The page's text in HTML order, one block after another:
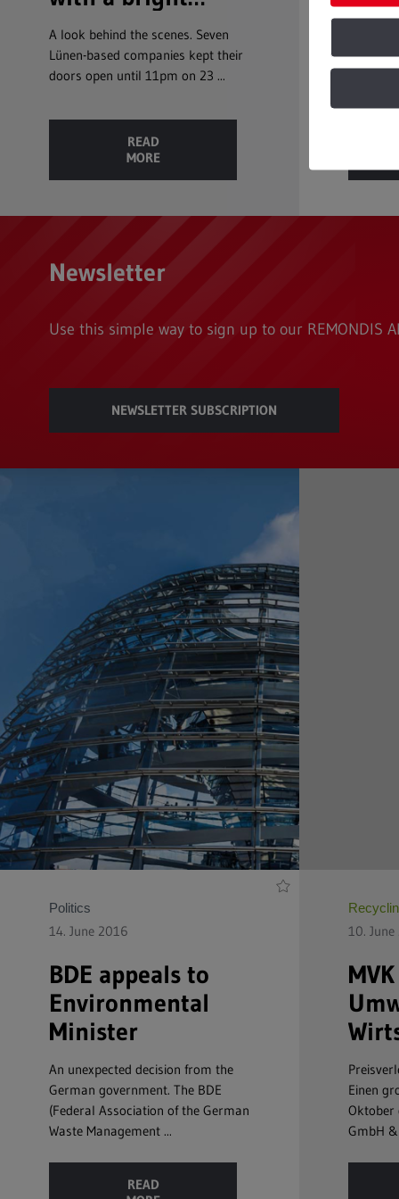
future
A look behind the scenes. Seven
Lünen-based companies kept their
doors open until 11pm on 23 ...
READ
MORE
a good
Newsletter
Use this simple way to sign up to our REMONDIS
NEWSLETTER SUBSCRIPTION
Politics
14. June 2016
BDE appeals to
Environmental
Minister
An unexpected decision from the
German government. The BDE
(Federal Association of the German
Waste Management ...
READ
10.
Einen
Oktober
GmbH &